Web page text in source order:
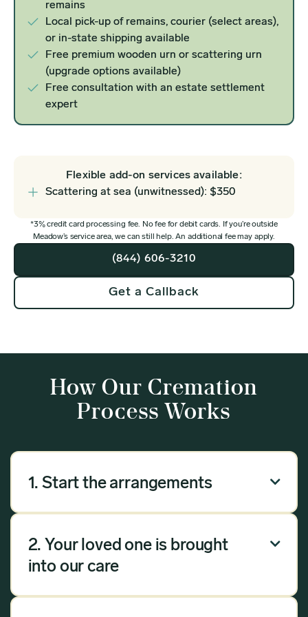
remains
Local pick-up of remains, courier (select areas),
or in-state shipping available
Free premium wooden urn or scattering urn
(upgrade options available)
Free consultation with an estate settlement
expert
Flexible add-on services available:
Scattering at sea (unwitnessed): $350
*3% credit card processing fee. No fee for debit cards. If you’re outside
Meadow’s service area, we can still help. An additional fee may apply.
(844) 606-3210
Get a Callback
How Our Cremation
Process Works
1. Start the arrangements 
Our arrangement process can be done over the
questions, and we will handle the rest.
2. Your loved one is brought
into our care

Once you have chosen Meadow as your